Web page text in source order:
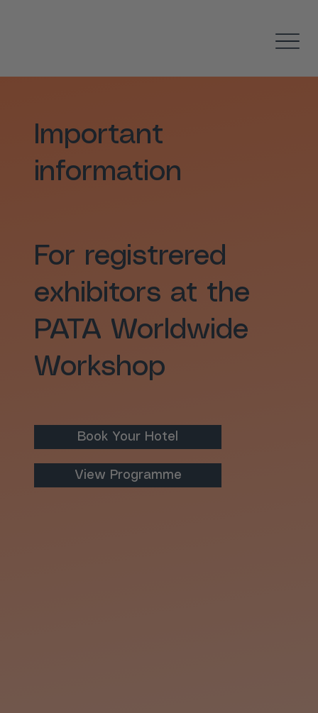
Important
information
For registrered
exhibitors at the
PATA Worldwide
Workshop
Book Your Hotel
View Programme